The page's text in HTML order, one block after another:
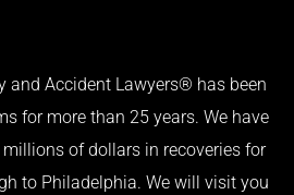
and Accident Lawyers® has been
for more than 25 years. We have
of dollars in recoveries for
to Philadelphia. We will visit you